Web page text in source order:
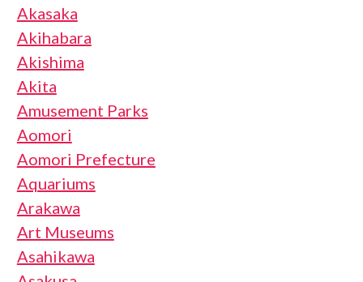
Akasaka
Akihabara
Akishima
Akita
Amusement Parks
Aomori
Aomori Prefecture
Aquariums
Arakawa
Art Museums
Asahikawa